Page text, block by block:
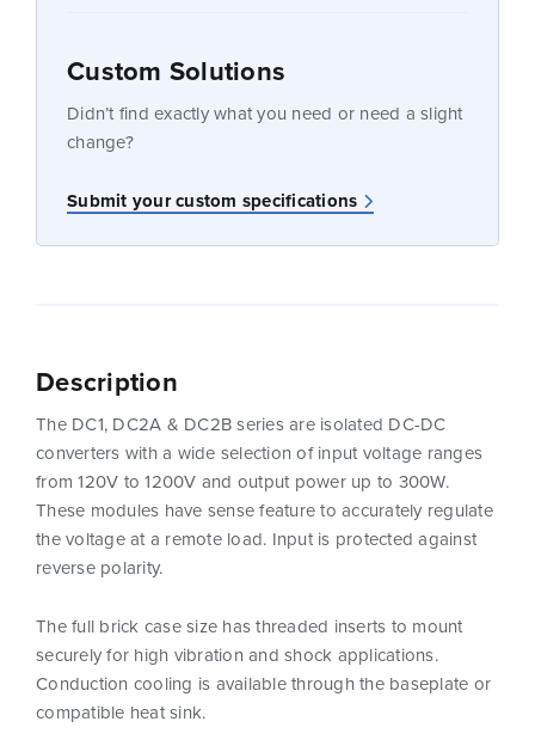
Custom Solutions
Didn’t find exactly what you need or need a slight
change?
Submit your custom specifications
Description
The DC1, DC2A & DC2B series are isolated DC-DC
converters with a wide selection of input voltage ranges
from 120V to 1200V and output power up to 300W.
These modules have sense feature to accurately regulate
the voltage at a remote load. Input is protected against
reverse polarity.
The full brick case size has threaded inserts to mount
securely for high vibration and shock applications.
Conduction cooling is available through the baseplate or
compatible heat sink.